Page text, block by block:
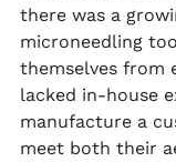
there was a
microneedling
themselves from
lacked in-house
manufacture a
meet both their